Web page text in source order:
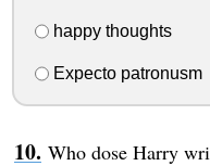
happy thoughts
Expecto patronusm
Who dose Harry